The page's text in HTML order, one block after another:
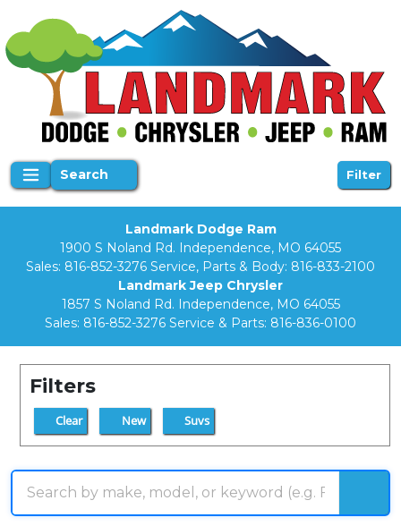
Search Filter
Landmark Dodge Ram
1900 S Noland Rd. Independence, MO 64055
Sales: 816-852-3276 Service, Parts & Body: 816-833-2100
Landmark Jeep Chrysler
1857 S Noland Rd. Independence, MO 64055
Sales: 816-852-3276 Service & Parts: 816-836-0100
Filters
Clear New Suvs